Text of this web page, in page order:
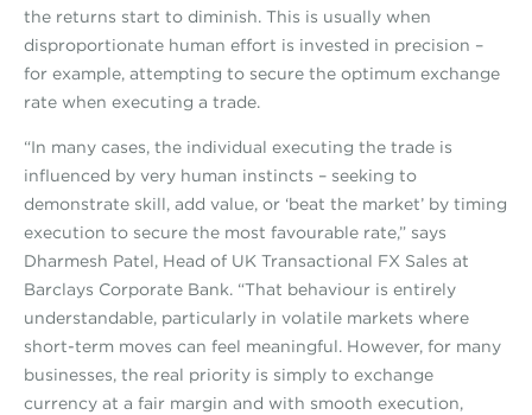
the returns start to diminish. This is usually when
disproportionate human effort is invested in precision –
for example, attempting to secure the optimum exchange
rate when executing a trade.
“In many cases, the individual executing the trade is
influenced by very human instincts – seeking to
demonstrate skill, add value, or ‘beat the market’ by timing
execution to secure the most favourable rate,” says
Dharmesh Patel, Head of UK Transactional FX Sales at
Barclays Corporate Bank. “That behaviour is entirely
understandable, particularly in volatile markets where
short-term moves can feel meaningful. However, for many
businesses, the real priority is simply to exchange
currency at a fair margin and with smooth execution,